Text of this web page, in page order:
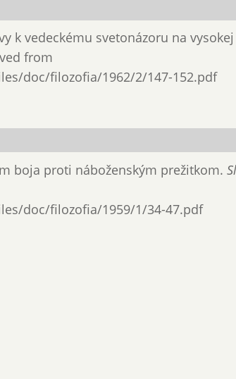
k vedeckému svetonázoru na
from
doc/filozofia/1962/2/147-152.pdf
boja proti náboženským prežitkom.
doc/filozofia/1959/1/34-47.pdf